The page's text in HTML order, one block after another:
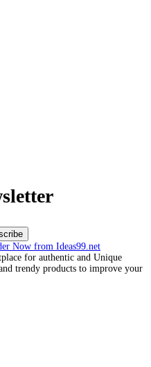
for authentic and Unique
trendy products to improve your